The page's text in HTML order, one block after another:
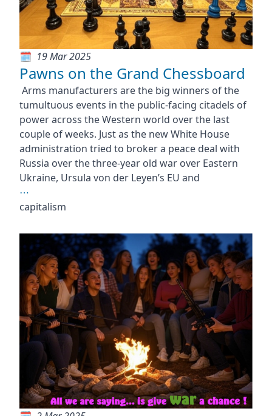
19 Mar 2025
Pawns on the Grand Chessboard
Arms manufacturers are the big winners of the
tumultuous events in the public-facing citadels of
power across the Western world over the last
couple of weeks. Just as the new White House
administration tried to broker a peace deal with
Russia over the three-year old war over Eastern
Ukraine, Ursula von der Leyen’s EU and
⋯
capitalism